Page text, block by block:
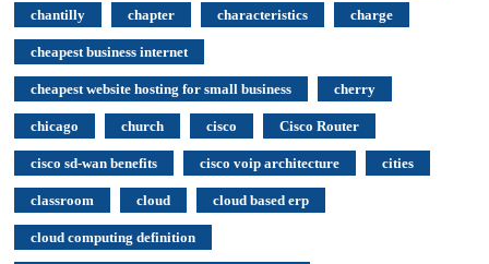
chantilly chapter characteristics charge
cheapest business internet
cheapest website hosting for small business cherry
chicago church cisco Cisco Router
cisco sd-wan benefits cisco voip architecture cities
classroom cloud cloud based erp
cloud computing definition